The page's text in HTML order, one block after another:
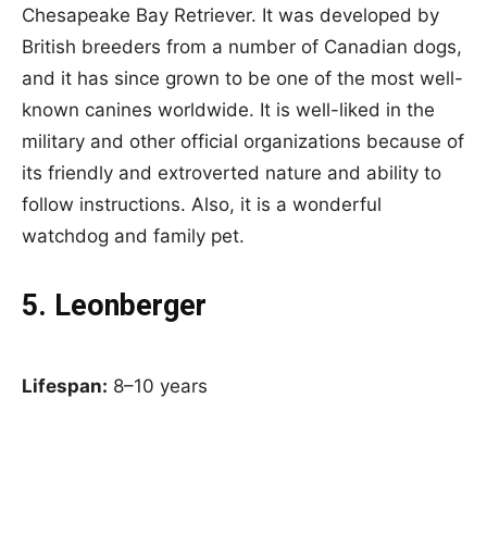
Chesapeake Bay Retriever. It was developed by
British breeders from a number of Canadian dogs,
and it has since grown to be one of the most well-
known canines worldwide. It is well-liked in the
military and other official organizations because of
its friendly and extroverted nature and ability to
follow instructions. Also, it is a wonderful
watchdog and family pet.
5. Leonberger
Lifespan: 8–10 years